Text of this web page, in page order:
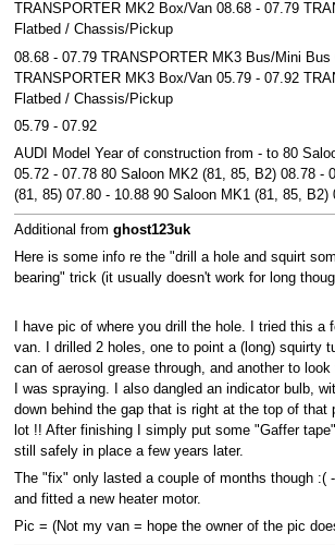
TRANSPORTER MK2 Box/Van 08.68 - 07.79
Flatbed / Chassis/Pickup
08.68 - 07.79 TRANSPORTER MK3 Bus/Mini Bus
TRANSPORTER MK3 Box/Van 05.79 - 07.92
Flatbed / Chassis/Pickup
05.79 - 07.92
AUDI Model Year of construction from - to 80
05.72 - 07.78 80 Saloon MK2 (81, 85, B2) 08.78 -
(81, 85) 07.80 - 10.88 90 Saloon MK1 (81, 85, B2)
Additional from ghost123uk
Here is some info re the "drill a hole and squirt
bearing" trick (it usually doesn't work for long
I have pic of where you drill the hole. I tried this a
van. I drilled 2 holes, one to point a (long) squirty
can of aerosol grease through, and another to
I was spraying. I also dangled an indicator bulb,
down behind the gap that is right at the top of that
lot !! After finishing I simply put some "Gaffer
still safely in place a few years later.
The "fix" only lasted a couple of months though :(
and fitted a new heater motor.
Pic = (Not my van = hope the owner of the pic